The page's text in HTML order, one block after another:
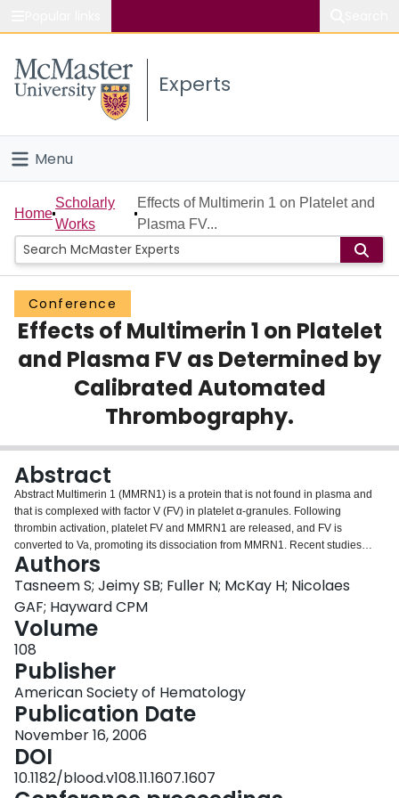
Study
Connect
Experts
Menu
Home
People
Groups
Scholarly Works
About
Home
Scholarly
Works
Effects of Multimerin 1 on Platelet and
Plasma FV...
Conference
Effects of Multimerin 1 on Platelet
and Plasma FV as Determined by
Calibrated Automated
Thrombography.
Abstract
Abstract Multimerin 1 (MMRN1) is a protein that is not found in plasma and
that is complexed with factor V (FV) in platelet α-granules. Following
thrombin activation, platelet FV and MMRN1 are released, and FV is
converted to Va, promoting its dissociation from MMRN1. Recent studies
identifying functional overlap between FV/Va binding sites for phospholipids
and MMRN1, and unanswered questions about the functional consequences
of MMRN1 on platelet FV function, led us to compare how MMRN1
modulates platelet and plasma FV procoagulant functions using calibrated
automated thrombograms (CAT). The effects of platelet and exogenous
MMRN1 on FV activity were evaluated using samples of platelet poor human
plasma or platelet extracts resuspended in FV deficient plasma to equivalent
final FV antigen concentrations. Reactions were triggered with a commercial
reagent containing saturating concentrations of tissue factor and
phospholipids (60:20:20 phosphatidylcholine: phosphatidylserine:
phosphatidylethanolamine). These assays were also used to compare the
functional properties of FV in MMRN1-immunodepleted and sham-depleted
fractions of a soluble platelet protein extract (prepared with calpain
inhibitors). The effects of exogenous MMRN1 on platelet-dependent
Authors
Tasneem S; Jeimy SB; Fuller N; McKay H; Nicolaes
GAF; Hayward CPM
Volume
108
Publisher
American Society of Hematology
Publication Date
November 16, 2006
DOI
10.1182/blood.v108.11.1607.1607